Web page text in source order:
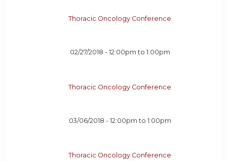
Thoracic Oncology Conference
02/27/2018 - 12:00pm to 1:00pm
Thoracic Oncology Conference
03/06/2018 - 12:00pm to 1:00pm
Thoracic Oncology Conference